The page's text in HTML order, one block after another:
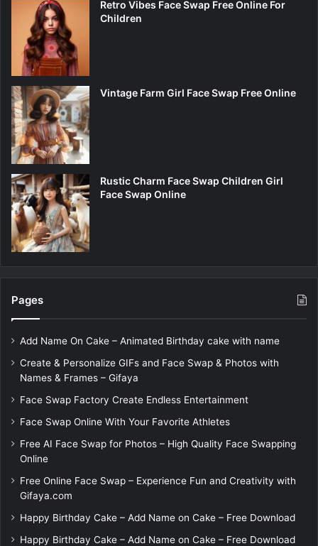
Retro Vibes Face Swap Free Online For
Children
Vintage Farm Girl Face Swap Free Online
Rustic Charm Face Swap Children Girl
Face Swap Online
Pages
Add Name On Cake – Animated Birthday cake with name
Create & Personalize GIFs and Face Swap & Photos with
Names & Frames – Gifaya
Face Swap Factory Create Endless Entertainment
Face Swap Online With Your Favorite Athletes
Free AI Face Swap for Photos – High Quality Face Swapping
Online
Free Online Face Swap – Experience Fun and Creativity with
Gifaya.com
Happy Birthday Cake – Add Name on Cake – Free Download
Happy Birthday Cake – Add Name on Cake – Free Download